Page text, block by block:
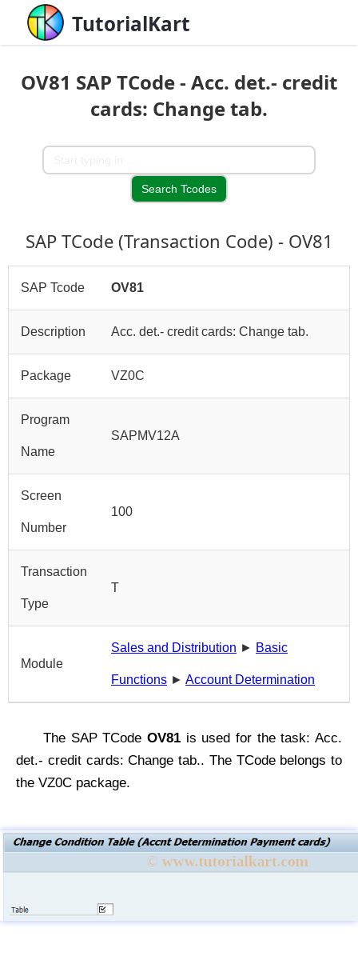
TutorialKart
OV81 SAP TCode - Acc. det.- credit
cards: Change tab.
SAP TCode (Transaction Code) - OV81
SAP Tcode OV81
Description Acc. det.- credit cards: Change tab.
Package VZ0C
Program
Name
SAPMV12A
Screen
Number
100
Transaction
Type
T
Module
Sales and Distribution ► Basic
Functions ► Account Determination
The SAP TCode OV81 is used for the task: Acc.
det.- credit cards: Change tab.. The TCode belongs to
the VZ0C package.